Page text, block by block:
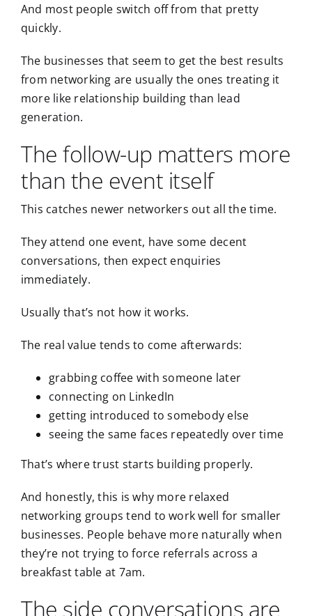
And most people switch off from that pretty
quickly.
The businesses that seem to get the best results
from networking are usually the ones treating it
more like relationship building than lead
generation.
The follow-up matters more
than the event itself
This catches newer networkers out all the time.
They attend one event, have some decent
conversations, then expect enquiries
immediately.
Usually that’s not how it works.
The real value tends to come afterwards:
grabbing coffee with someone later
connecting on LinkedIn
getting introduced to somebody else
seeing the same faces repeatedly over time
That’s where trust starts building properly.
And honestly, this is why more relaxed
networking groups tend to work well for smaller
businesses. People behave more naturally when
they’re not trying to force referrals across a
breakfast table at 7am.
The side conversations are